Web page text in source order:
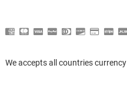
We accepts all countries currency